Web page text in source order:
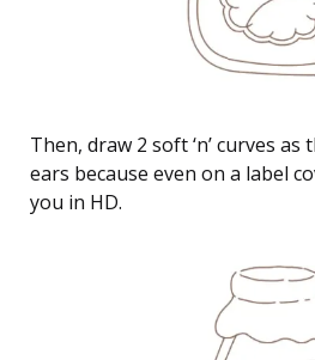
Then, draw 2 soft ‘n’ curves as
ears because even on a label
you in HD.